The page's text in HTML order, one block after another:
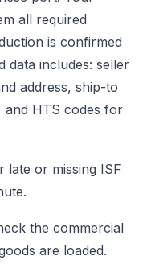
all required
is confirmed
data includes: seller
address, ship-to
and HTS codes for
or missing ISF
the commercial
are loaded.